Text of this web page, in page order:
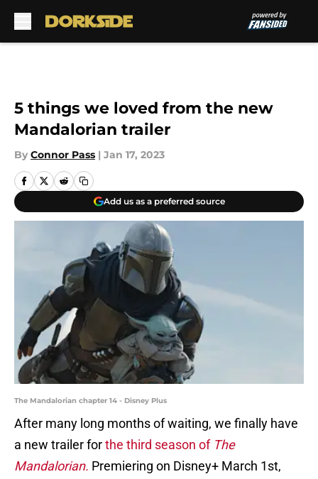
5 things we loved from the new
Mandalorian trailer
By Connor Pass | Jan 17, 2023
Add us as a preferred source
The Mandalorian chapter 14 - Disney Plus
After many long months of waiting, we finally have
a new trailer forthe third season of The
Mandalorian. Premiering on Disney+ March 1st,